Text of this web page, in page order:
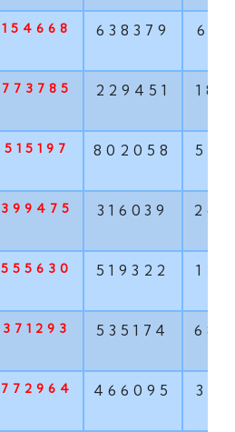
154668 638379
773785 229451
515197 802058
399475 316039
555630 519322
371293 535174
772964 466095